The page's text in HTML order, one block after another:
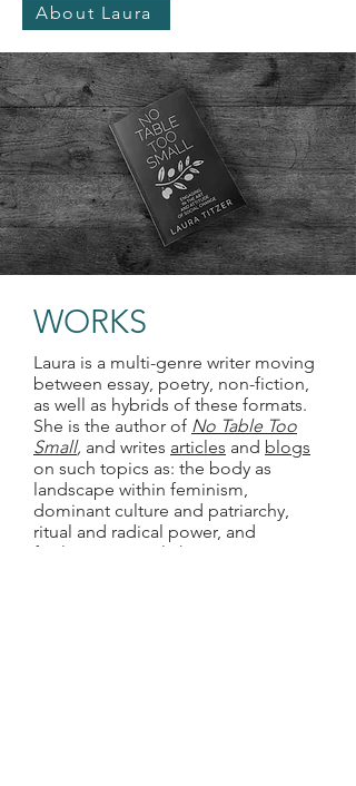
About Laura
WORKS
Laura is a multi-genre writer moving
between essay, poetry, non-fiction,
as well as hybrids of these formats.
She is the author of No Table Too
Small, and writes articles and blogs
on such topics as: the body as
landscape within feminism,
dominant culture and patriarchy,
ritual and radical power, and
facilitating social change.